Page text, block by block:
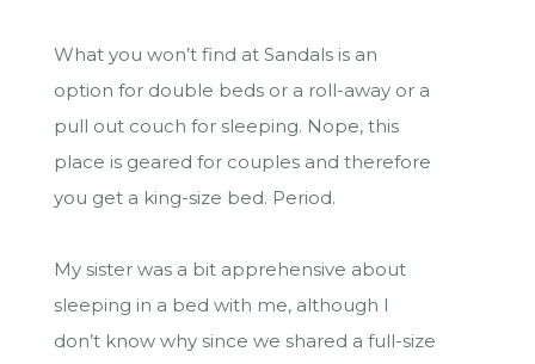
What you won’t find at Sandals is an
option for double beds or a roll-away or a
pull out couch for sleeping. Nope, this
place is geared for couples and therefore
you get a king-size bed. Period.
My sister was a bit apprehensive about
sleeping in a bed with me, although I
don’t know why since we shared a full-size